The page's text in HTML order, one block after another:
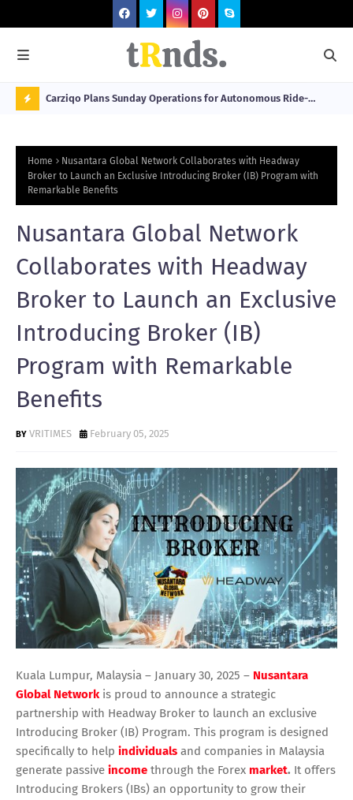
O
W
N
D
2026
Carziqo Plans Sunday Operations for Autonomous Ride-
Home
Nusantara Global Network Collaborates with Headway
Broker to Launch an Exclusive Introducing Broker (IB) Program with
Remarkable Benefits
Nusantara Global Network
Collaborates with Headway
Broker to Launch an Exclusive
Introducing Broker (IB)
Program with Remarkable
Benefits
VRITIMES February 05, 2025
Kuala Lumpur, Malaysia – January 30, 2025 – Nusantara
Global Networkis proud to announce a strategic
partnership with Headway Broker to launch an exclusive
Introducing Broker (IB) Program. This program is designed
specifically to help individuals and companies in Malaysia
generate passive income through the Forex market. It offers
Introducing Brokers (IBs) an opportunity to grow their